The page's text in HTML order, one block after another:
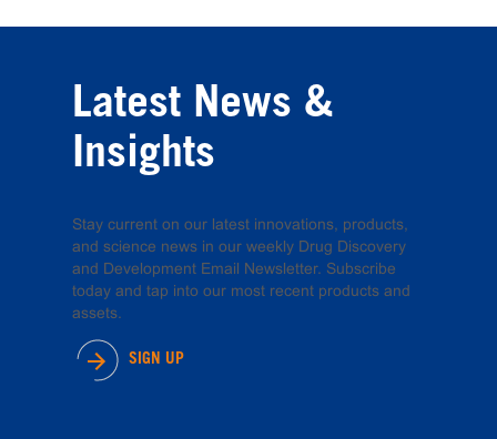
Latest News &
Insights
Stay current on our latest innovations, products,
and science news in our weekly Drug Discovery
and Development Email Newsletter. Subscribe
today and tap into our most recent products and
assets.
SIGN UP